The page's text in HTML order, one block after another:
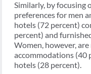
Similarly, by focusing
preferences for men
hotels (72 percent)
percent) and
Women, however,
accommodations (40
hotels (28 percent).